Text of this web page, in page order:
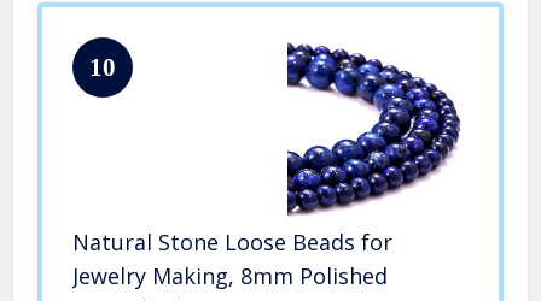
10
Natural Stone Loose Beads for
Jewelry Making, 8mm Polished